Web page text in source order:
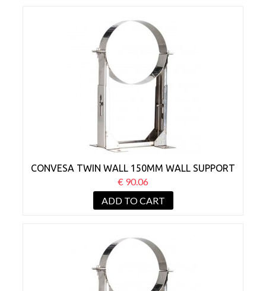
CONVESA TWIN WALL 150MM WALL SUPPORT
BRACKET 130-210MM
€ 90.06
ADD TO CART